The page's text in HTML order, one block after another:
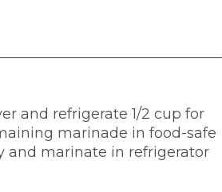
and refrigerate 1/2 cup for
marinade in food-safe
and marinate in refrigerator